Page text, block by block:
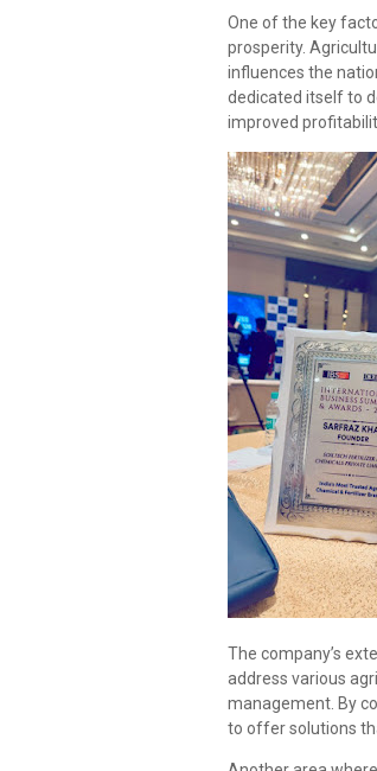
One of the key
prosperity.
influences the
dedicated itself to
improved
The company’s
address various
management. By
to offer solutions